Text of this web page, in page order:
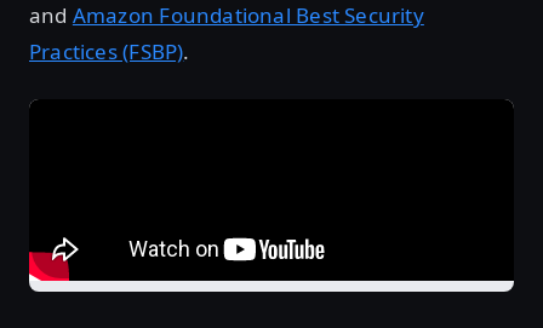
and Amazon Foundational Best Security
Practices (FSBP).